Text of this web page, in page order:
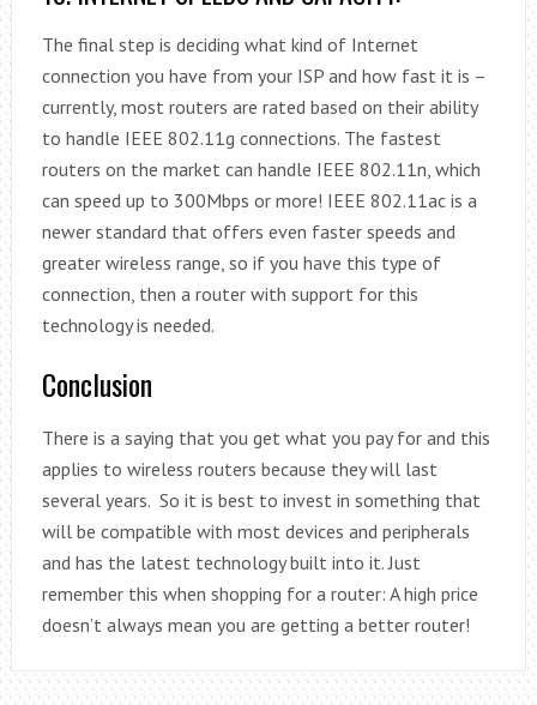
The final step is deciding what kind of Internet
connection you have from your ISP and how fast it is –
currently, most routers are rated based on their ability
to handle IEEE 802.11g connections. The fastest
routers on the market can handle IEEE 802.11n, which
can speed up to 300Mbps or more! IEEE 802.11ac is a
newer standard that offers even faster speeds and
greater wireless range, so if you have this type of
connection, then a router with support for this
technology is needed.
Conclusion
There is a saying that you get what you pay for and this
applies to wireless routers because they will last
several years. So it is best to invest in something that
will be compatible with most devices and peripherals
and has the latest technology built into it. Just
remember this when shopping for a router: A high price
doesn’t always mean you are getting a better router!